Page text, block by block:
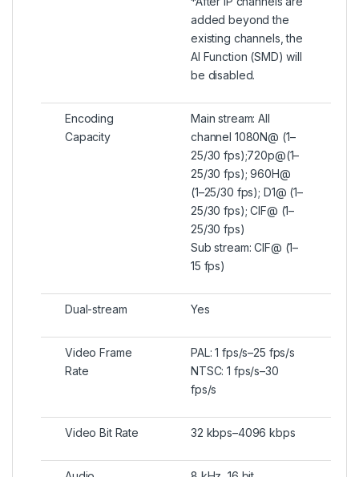
added beyond the
existing channels, the
AI Function (SMD) will
be disabled.
Encoding
Capacity
Main stream: All
channel 1080N@ (1–
25/30 fps);720p@(1–
25/30 fps); 960H@
(1–25/30 fps); D1@ (1–
25/30 fps); CIF@ (1–
25/30 fps)
Sub stream: CIF@ (1–
15 fps)
Dual-stream Yes
Video Frame
Rate
PAL: 1 fps/s–25 fps/s
NTSC: 1 fps/s–30
fps/s
Video Bit Rate 32 kbps–4096 kbps